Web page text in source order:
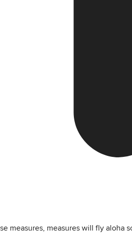
measures, measures will fly